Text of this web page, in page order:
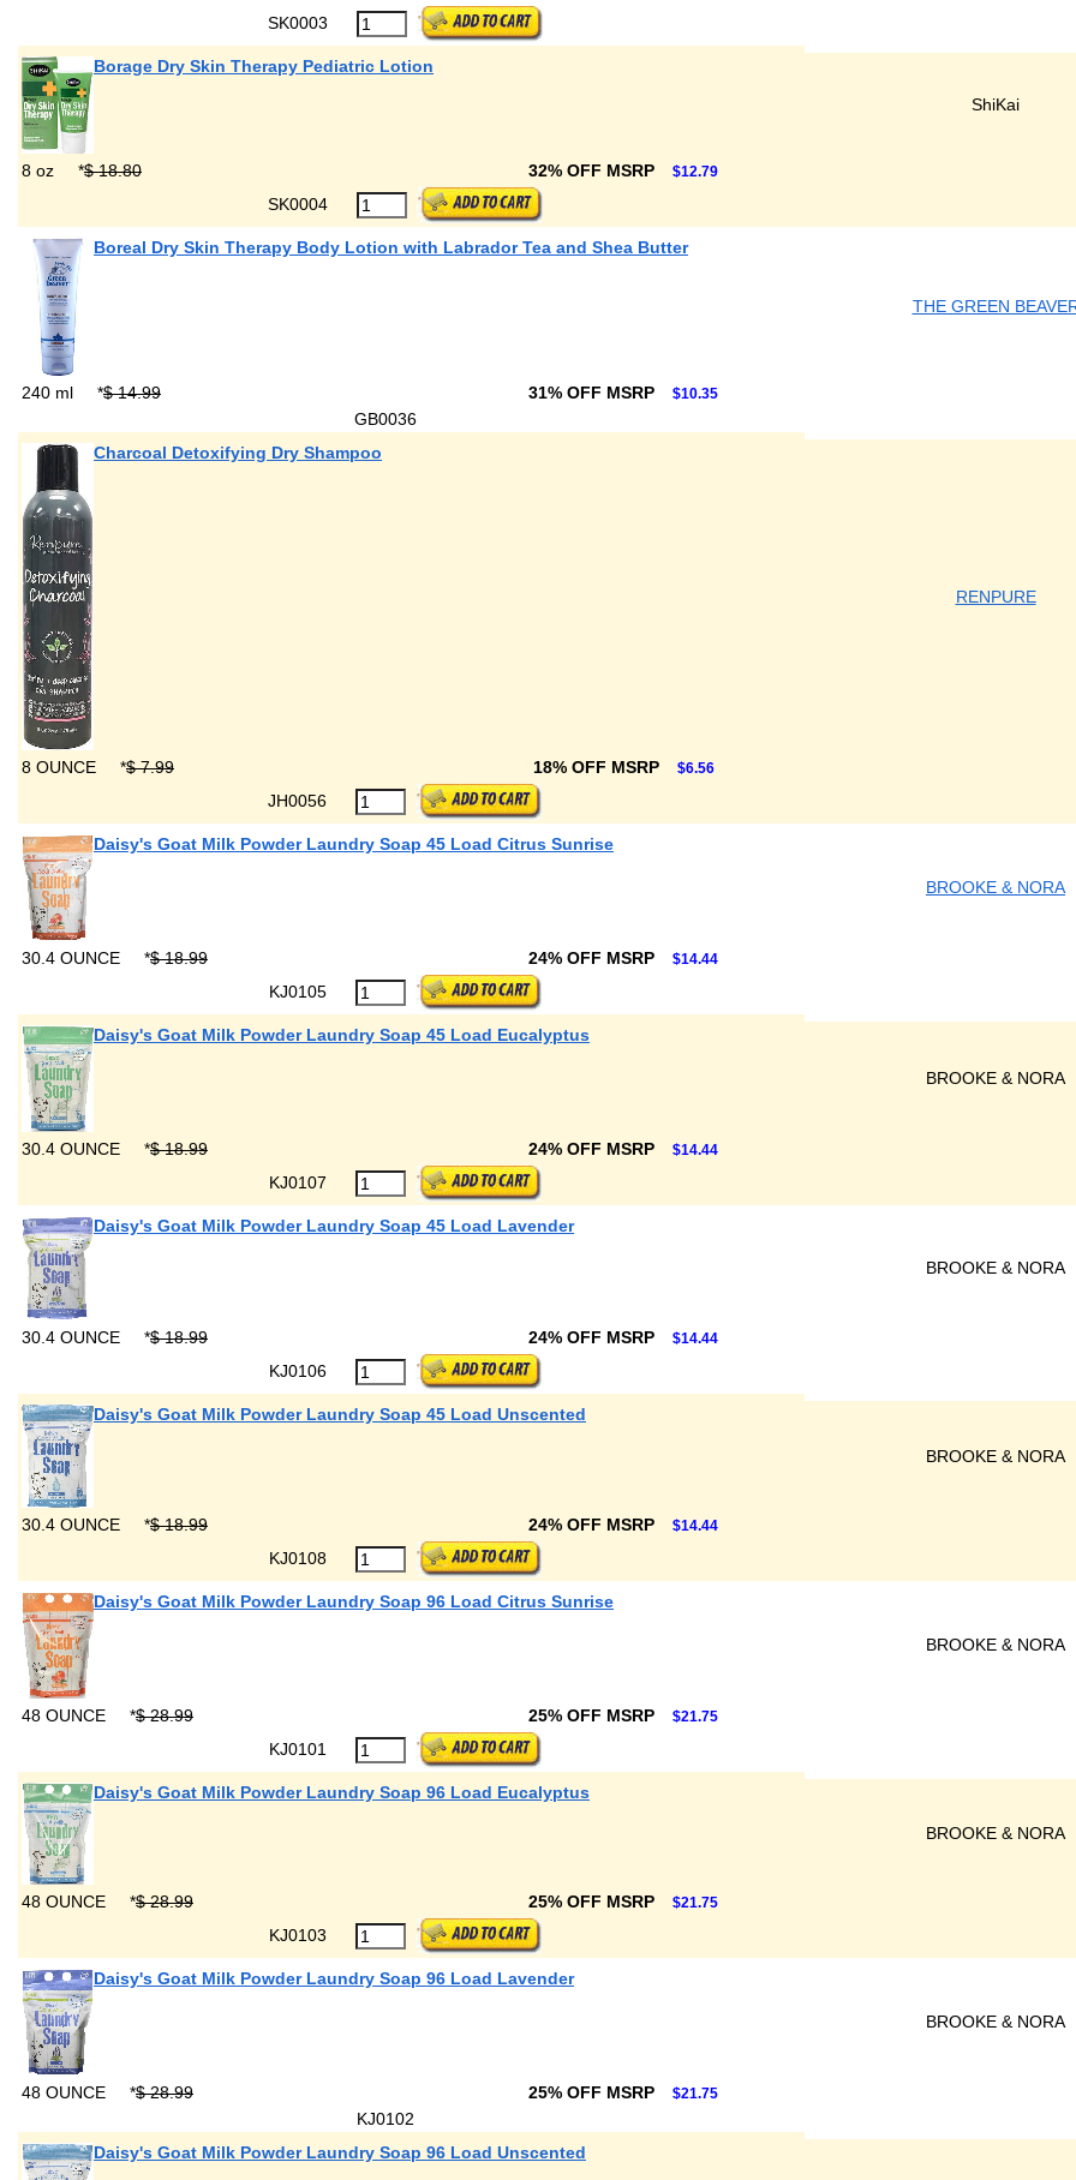
SK0003
Borage Dry Skin Therapy Pediatric Lotion
ShiKai
8 oz *$ 18.80 32% OFF MSRP $12.79
SK0004
Boreal Dry Skin Therapy Body Lotion with Labrador Tea and Shea Butter
THE GREEN
240 ml *$ 14.99 31% OFF MSRP $10.35
GB0036
Charcoal Detoxifying Dry Shampoo
RENPURE
8 OUNCE *$ 7.99 18% OFF MSRP $6.56
JH0056
Daisy's Goat Milk Powder Laundry Soap 45 Load Citrus Sunrise
BROOKE & NORA
30.4 OUNCE *$ 18.99 24% OFF MSRP $14.44
KJ0105
Daisy's Goat Milk Powder Laundry Soap 45 Load Eucalyptus
BROOKE & NORA
30.4 OUNCE *$ 18.99 24% OFF MSRP $14.44
KJ0107
Daisy's Goat Milk Powder Laundry Soap 45 Load Lavender
BROOKE & NORA
30.4 OUNCE *$ 18.99 24% OFF MSRP $14.44
KJ0106
Daisy's Goat Milk Powder Laundry Soap 45 Load Unscented
BROOKE & NORA
30.4 OUNCE *$ 18.99 24% OFF MSRP $14.44
KJ0108
Daisy's Goat Milk Powder Laundry Soap 96 Load Citrus Sunrise
BROOKE & NORA
48 OUNCE *$ 28.99 25% OFF MSRP $21.75
KJ0101
Daisy's Goat Milk Powder Laundry Soap 96 Load Eucalyptus
BROOKE & NORA
48 OUNCE *$ 28.99 25% OFF MSRP $21.75
KJ0103
Daisy's Goat Milk Powder Laundry Soap 96 Load Lavender
BROOKE & NORA
48 OUNCE *$ 28.99 25% OFF MSRP $21.75
KJ0102
Daisy's Goat Milk Powder Laundry Soap 96 Load Unscented